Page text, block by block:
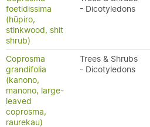
foetidissima
(hūpiro,
stinkwood, shit
shrub)
- Dicotyledons
Coprosma
grandifolia
(kanono,
manono, large-
leaved
coprosma,
raurekau)
Trees & Shrubs
- Dicotyledons